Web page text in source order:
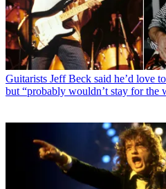
Guitarists Jeff Beck said he’d love
but “probably wouldn’t stay for the